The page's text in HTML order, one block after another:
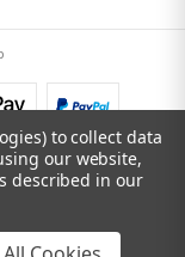
to collect data
our website,
described in our